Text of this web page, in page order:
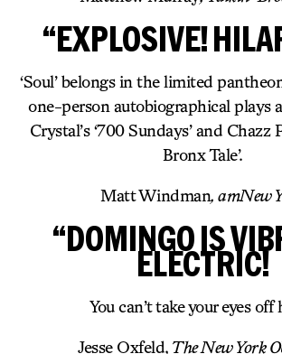
“EXPLOSIVE!
‘Soul’ belongs in the limited
one-person autobiographical plays
Crystal’s ‘700 Sundays’ and Chazz
Bronx Tale’.
Matt Windman, amNew
“DOMINGO IS
ELECTRIC!
You can’t take your eyes off
Jesse Oxfeld, The New York